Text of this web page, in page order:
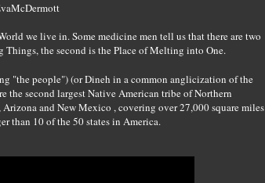
we live in. Some medicine men tell us that there are two
the second is the Place of Melting into One.
"the people") (or Dineh in a common anglicization of the
the second largest Native American tribe of Northern
and New Mexico , covering over 27,000 square miles
than 10 of the 50 states in America.